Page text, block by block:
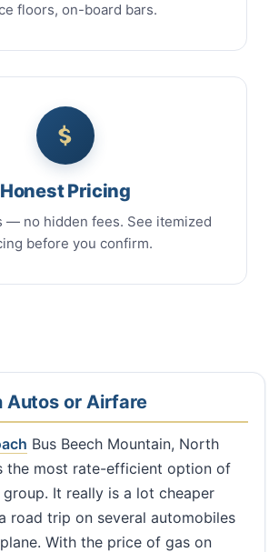
floors, on-board bars.
Honest Pricing
— no hidden fees. See itemized
before you confirm.
Autos or Airfare
Bus Beech Mountain, North
the most rate-efficient option of
It really is a lot cheaper
road trip on several automobiles
With the price of gas on